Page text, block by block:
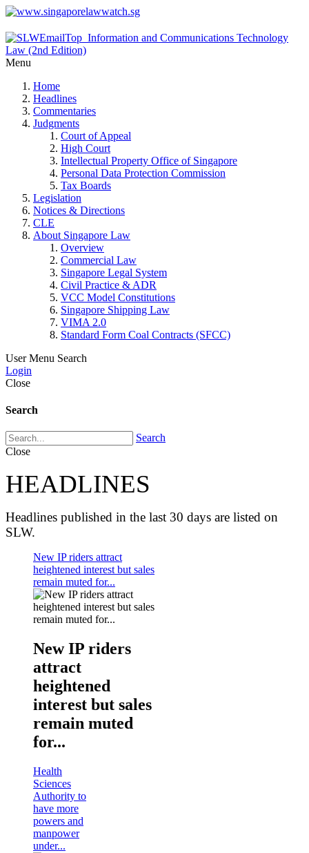
Menu
Home
Headlines
Commentaries
Judgments
Court of Appeal
High Court
Intellectual Property Office of Singapore
Personal Data Protection Commission
Tax Boards
Legislation
Notices & Directions
CLE
About Singapore Law
Overview
Commercial Law
Singapore Legal System
Civil Practice & ADR
VCC Model Constitutions
Singapore Shipping Law
VIMA 2.0
Standard Form Coal Contracts (SFCC)
User Menu Search
Login
Close
Search
Search
Close
HEADLINES
Headlines published in the last 30 days are listed on
SLW.
New IP riders attract
heightened interest but sales
remain muted for...
New IP riders
attract
heightened
interest but sales
remain muted
for...
Health
Sciences
Authority to
have more
powers and
manpower
under...